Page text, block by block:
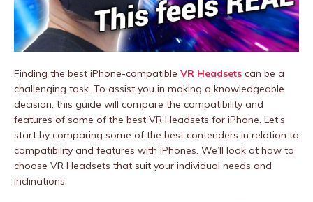
Finding the best iPhone-compatible VR Headsets can be a
challenging task. To assist you in making a knowledgeable
decision, this guide will compare the compatibility and
features of some of the best VR Headsets for iPhone. Let’s
start by comparing some of the best contenders in relation to
compatibility and features with iPhones. We’ll look at how to
choose VR Headsets that suit your individual needs and
inclinations.